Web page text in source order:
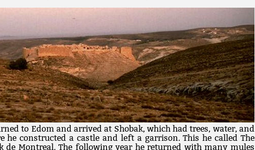
to Edom and arrived at Shobak, which had trees, water, and
he constructed a castle and left a garrison. This he called The
de Montreal. The following year he returned with many mules